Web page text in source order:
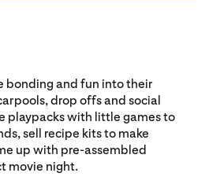
bonding and fun into their
drop offs and social
playpacks with little games to
sell recipe kits to make
up with pre-assembled
movie night.